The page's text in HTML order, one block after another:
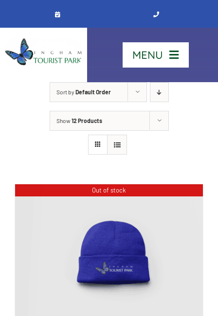
content
MENU
See & Do
BOOK NOW
Sort by Default Order
Show12 Products
Out of stock